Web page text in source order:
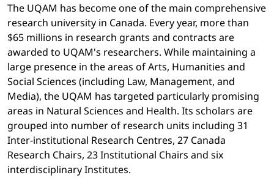
The UQAM has become one of the main comprehensive
research university in Canada. Every year, more than
$65 millions in research grants and contracts are
awarded to UQAM's researchers. While maintaining a
large presence in the areas of Arts, Humanities and
Social Sciences (including Law, Management, and
Media), the UQAM has targeted particularly promising
areas in Natural Sciences and Health. Its scholars are
grouped into number of research units including 31
Inter-institutional Research Centres, 27 Canada
Research Chairs, 23 Institutional Chairs and six
interdisciplinary Institutes.